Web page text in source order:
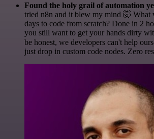
Found the holy grail of automation
tried n8n and it blew my mind 🤯 What
days to code from scratch? Done in 2
you still want to get your hands dirty
be honest, we developers can't help
just drop in custom code nodes. Zero